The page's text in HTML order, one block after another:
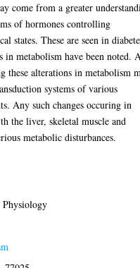
come from a greater
of hormones controlling
states. These are seen in
in metabolism have been noted.
alterations in metabolism
systems of various
Any such changes occuring in
the liver, skeletal muscle and
metabolic disturbances.